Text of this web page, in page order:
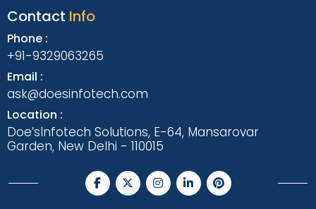
Contact Info
Phone :
+91-9329063265
Email :
ask@doesinfotech.com
Location :
Doe’sInfotech Solutions, E-64, Mansarovar
Garden, New Delhi - 110015